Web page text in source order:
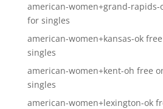
american-women+grand-
for singles
american-women+kansas-ok
singles
american-women+kent-oh free
singles
american-women+lexington-ok